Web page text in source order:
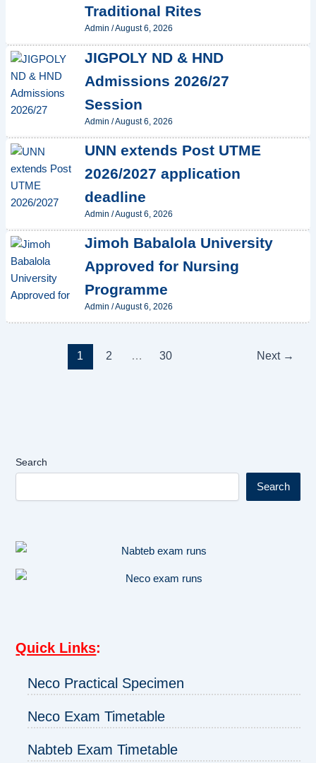
Traditional Rites
Admin /August 6, 2026
JIGPOLY ND & HND
Admissions 2026/27
Session
Admin /August 6, 2026
UNN extends Post UTME
2026/2027 application
deadline
Admin /August 6, 2026
Jimoh Babalola University
Approved for Nursing
Programme
Admin /August 6, 2026
1 2 … 30 Next →
Search
Search
Quick Links:
Neco Practical Specimen
Neco Exam Timetable
Nabteb Exam Timetable